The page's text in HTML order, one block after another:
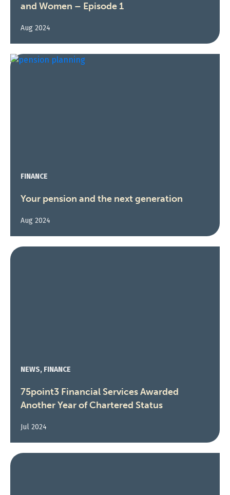
and Women – Episode 1
Aug 2024
FINANCE
Your pension and the next generation
Aug 2024
NEWS, FINANCE
75point3 Financial Services Awarded
Another Year of Chartered Status
Jul 2024